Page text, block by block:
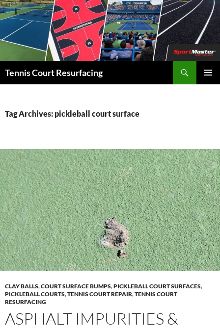
Tennis Court Resurfacing
Tag Archives: pickleball court surface
CLAY BALLS,COURT SURFACE BUMPS,PICKLEBALL COURT SURFACES,
PICKLEBALL COURTS,TENNIS COURT REPAIR,TENNIS COURT
RESURFACING
ASPHALT IMPURITIES &